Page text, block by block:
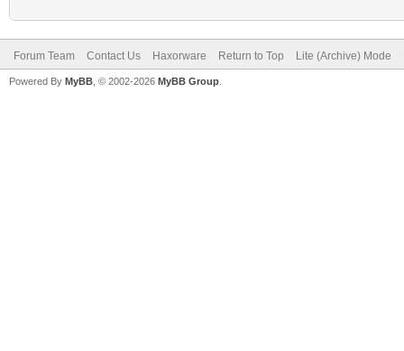
Forum Team Contact Us Haxorware Return to Top Lite (Archive) Mode
Powered By MyBB , © 2002-2026 MyBB Group